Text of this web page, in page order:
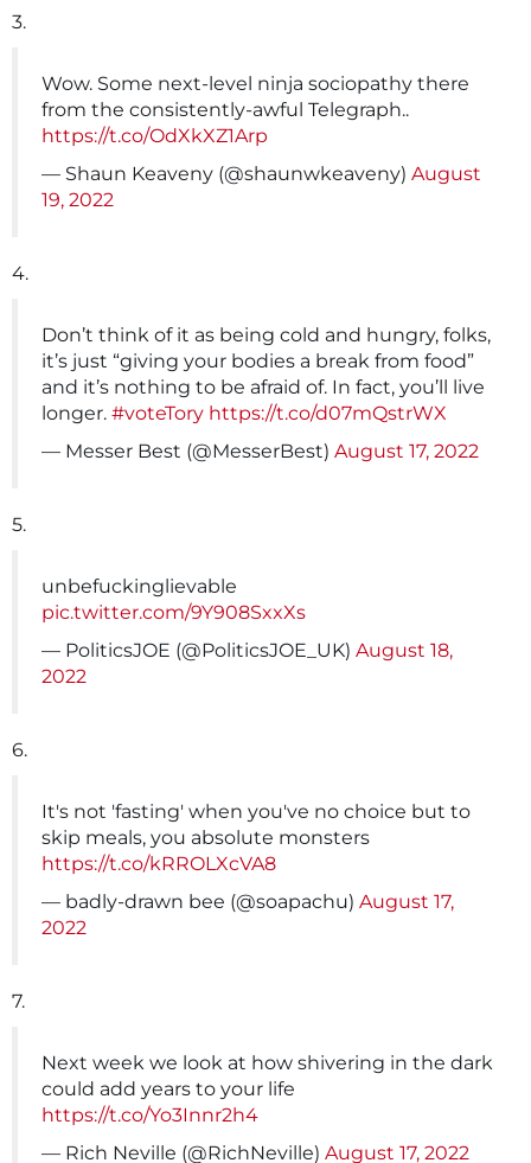
3.
Wow. Some next-level ninja sociopathy there
from the consistently-awful Telegraph..
https://t.co/OdXkXZ1Arp
— Shaun Keaveny (@shaunwkeaveny) August
19, 2022
4.
Don’t think of it as being cold and hungry, folks,
it’s just “giving your bodies a break from food”
and it’s nothing to be afraid of. In fact, you’ll live
longer. #voteTory https://t.co/d07mQstrWX
— Messer Best (@MesserBest) August 17, 2022
5.
unbefuckinglievable
pic.twitter.com/9Y908SxxXs
— PoliticsJOE (@PoliticsJOE_UK) August 18,
2022
6.
It's not 'fasting' when you've no choice but to
skip meals, you absolute monsters
https://t.co/kRROLXcVA8
— badly-drawn bee (@soapachu) August 17,
2022
7.
Next week we look at how shivering in the dark
could add years to your life
https://t.co/Yo3Innr2h4
— Rich Neville (@RichNeville) August 17, 2022